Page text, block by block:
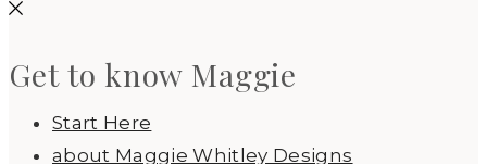
Get to know Maggie
Start Here
about Maggie Whitley Designs